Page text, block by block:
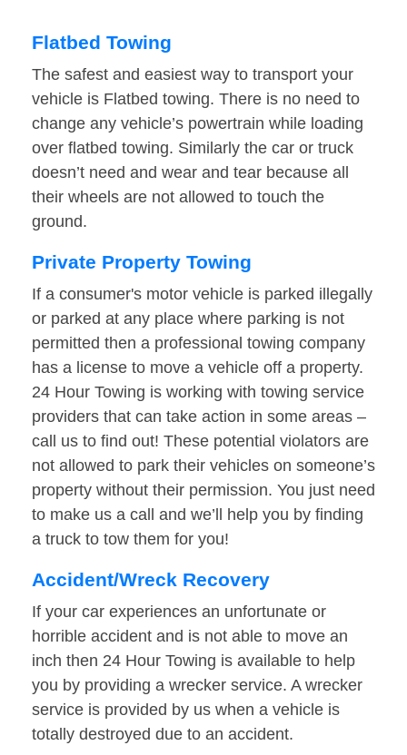
Flatbed Towing
The safest and easiest way to transport your
vehicle is Flatbed towing. There is no need to
change any vehicle’s powertrain while loading
over flatbed towing. Similarly the car or truck
doesn’t need and wear and tear because all
their wheels are not allowed to touch the
ground.
Private Property Towing
If a consumer's motor vehicle is parked illegally
or parked at any place where parking is not
permitted then a professional towing company
has a license to move a vehicle off a property.
24 Hour Towing is working with towing service
providers that can take action in some areas –
call us to find out! These potential violators are
not allowed to park their vehicles on someone’s
property without their permission. You just need
to make us a call and we’ll help you by finding
a truck to tow them for you!
Accident/Wreck Recovery
If your car experiences an unfortunate or
horrible accident and is not able to move an
inch then 24 Hour Towing is available to help
you by providing a wrecker service. A wrecker
service is provided by us when a vehicle is
totally destroyed due to an accident.